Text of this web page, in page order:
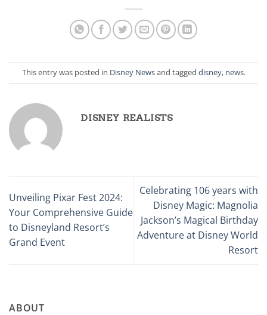
This entry was posted in Disney Newsand tagged disney, news.
DISNEY REALISTS
Unveiling Pixar Fest 2024:
Your Comprehensive Guide
to Disneyland Resort’s
Grand Event
Celebrating 106 years with
Disney Magic: Magnolia
Jackson’s Magical Birthday
Adventure at Disney World
Resort
ABOUT